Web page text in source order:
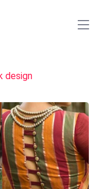
design